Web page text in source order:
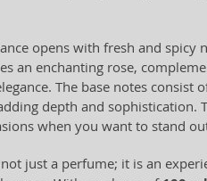
opens with fresh and spicy
an enchanting rose,
The base notes consist
depth and sophistication.
when you want to stand
just a perfume; it is an